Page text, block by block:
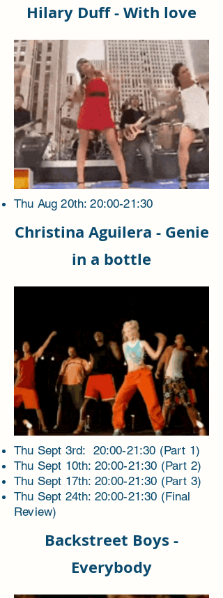
Hilary Duff - With love
Thu Aug 20th: 20:00-21:30
Christina Aguilera - Genie
in a bottle
Thu Sept 3rd: 20:00-21:30 (Part 1)
Thu Sept 10th: 20:00-21:30 (Part 2)
Thu Sept 17th: 20:00-21:30 (Part 3)
Thu Sept 24th: 20:00-21:30 (Final
Review)
Backstreet Boys -
Everybody